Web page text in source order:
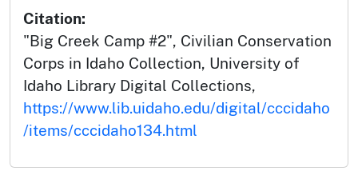
Citation:
"Big Creek Camp #2", Civilian Conservation
Corps in Idaho Collection, University of
Idaho Library Digital Collections,
https://www.lib.uidaho.edu/digital/cccidaho
/items/cccidaho134.html